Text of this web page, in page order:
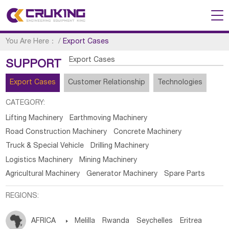
You Are Here： /Export Cases
SUPPORT Export Cases
Export Cases Customer Relationship Technologies
CATEGORY:
Lifting Machinery
Earthmoving Machinery
Road Construction Machinery
Concrete Machinery
Truck & Special Vehicle
Drilling Machinery
Logistics Machinery
Mining Machinery
Agricultural Machinery
Generator Machinery Spare Parts
REGIONS:
AFRICA  Melilla Rwanda Seychelles Eritrea